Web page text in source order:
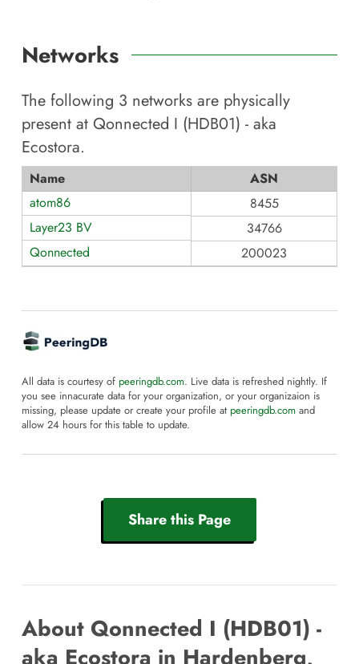
Networks
The following 3 networks are physically
present at Qonnected I (HDB01) - aka
Ecostora.
Name
ASN
atom86
8455
Layer23 BV
34766
Qonnected
200023
All data is courtesy of peeringdb.com. Live data is refreshed nightly. If
you see innacurate data for your organization, or your organizaion is
missing, please update or create your profile at peeringdb.com and
allow 24 hours for this table to update.
Share this Page
About Qonnected I (HDB01) -
aka Ecostora in Hardenberg,